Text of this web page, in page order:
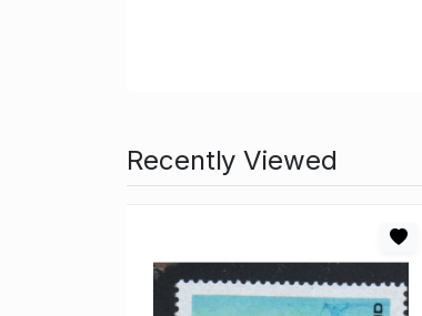
Recently Viewed